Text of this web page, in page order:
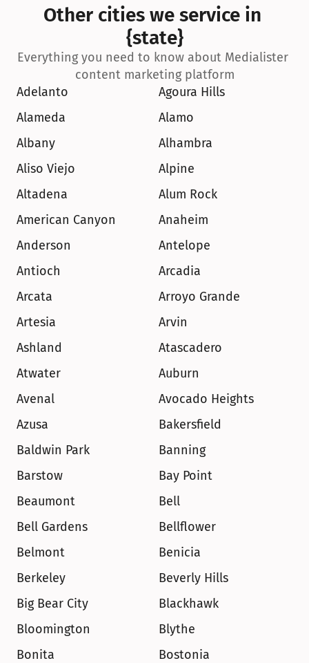
Other cities we service in
{state}
Everything you need to know about Medialister
content marketing platform
Adelanto
Agoura Hills
Alameda
Alamo
Albany
Alhambra
Aliso Viejo
Alpine
Altadena
Alum Rock
American Canyon
Anaheim
Anderson
Antelope
Antioch
Arcadia
Arcata
Arroyo Grande
Artesia
Arvin
Ashland
Atascadero
Atwater
Auburn
Avenal
Avocado Heights
Azusa
Bakersfield
Baldwin Park
Banning
Barstow
Bay Point
Beaumont
Bell
Bell Gardens
Bellflower
Belmont
Benicia
Berkeley
Beverly Hills
Big Bear City
Blackhawk
Bloomington
Blythe
Bonita
Bostonia